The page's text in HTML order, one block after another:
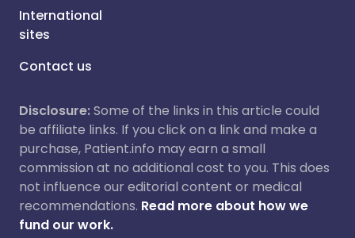
International
sites
Contact us
Disclosure:Some of the links in this article could
be affiliate links. If you click on a link and make a
purchase, Patient.info may earn a small
commission at no additional cost to you. This does
not influence our editorial content or medical
recommendations. Read more about how we
fund our work.